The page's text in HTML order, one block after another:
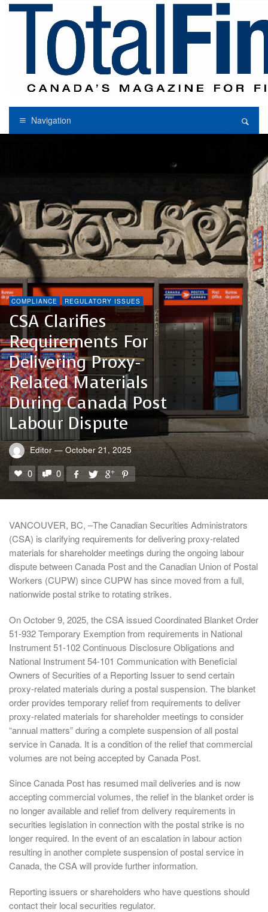
Navigation
COMPLIANCE REGULATORY ISSUES
CSA Clarifies
Requirements For
Delivering Proxy-
Related Materials
During Canada Post
Labour Dispute
Editor — October 21, 2025
0 0
VANCOUVER, BC, –The Canadian Securities Administrators
(CSA) is clarifying requirements for delivering proxy-related
materials for shareholder meetings during the ongoing labour
dispute between Canada Post and the Canadian Union of Postal
Workers (CUPW) since CUPW has since moved from a full,
nationwide postal strike to rotating strikes.
On October 9, 2025, the CSA issued Coordinated Blanket Order
51-932 Temporary Exemption from requirements in National
Instrument 51-102 Continuous Disclosure Obligations and
National Instrument 54-101 Communication with Beneficial
Owners of Securities of a Reporting Issuer to send certain
proxy-related materials during a postal suspension. The blanket
order provides temporary relief from requirements to deliver
proxy-related materials for shareholder meetings to consider
“annual matters” during a complete suspension of all postal
service in Canada. It is a condition of the relief that commercial
volumes are not being accepted by Canada Post.
Since Canada Post has resumed mail deliveries and is now
accepting commercial volumes, the relief in the blanket order is
no longer available and relief from delivery requirements in
securities legislation in connection with the postal strike is no
longer required. In the event of an escalation in labour action
resulting in another complete suspension of postal service in
Canada, the CSA will provide further information.
Reporting issuers or shareholders who have questions should
contact their local securities regulator.